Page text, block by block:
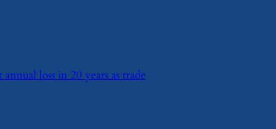
loss in 20 years as trade